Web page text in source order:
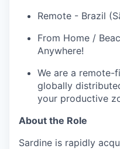
Remote - Brazil
From Home /
Anywhere!
We are a remote-
globally
your productive
About the Role
Sardine is rapidly